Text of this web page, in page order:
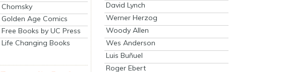
Chomsky
Golden Age Comics
Free Books by UC Press
Life Changing Books
David Lynch
Werner Herzog
Woody Allen
Wes Anderson
Luis Buñuel
Roger Ebert